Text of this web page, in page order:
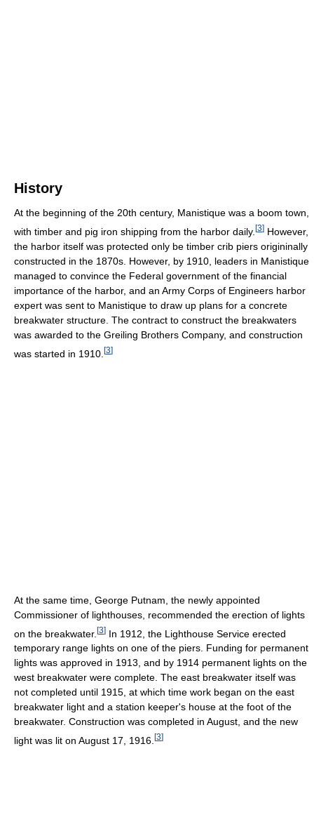
History
At the beginning of the 20th century, Manistique was a boom town,
with timber and pig iron shipping from the harbor daily. [3] However,
the harbor itself was protected only be timber crib piers origininally
constructed in the 1870s. However, by 1910, leaders in Manistique
managed to convince the Federal government of the financial
importance of the harbor, and an Army Corps of Engineers harbor
expert was sent to Manistique to draw up plans for a concrete
breakwater structure. The contract to construct the breakwaters
was awarded to the Greiling Brothers Company, and construction
was started in 1910. [3]
At the same time, George Putnam, the newly appointed
Commissioner of lighthouses, recommended the erection of lights
on the breakwater. [3] In 1912, the Lighthouse Service erected
temporary range lights on one of the piers. Funding for permanent
lights was approved in 1913, and by 1914 permanent lights on the
west breakwater were complete. The east breakwater itself was
not completed until 1915, at which time work began on the east
breakwater light and a station keeper's house at the foot of the
breakwater. Construction was completed in August, and the new
light was lit on August 17, 1916. [3]